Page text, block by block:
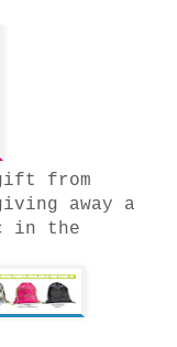
from
away a
in the